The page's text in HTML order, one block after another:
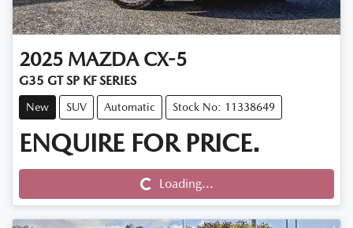
2025 MAZDA CX-5
G35 GT SP KF SERIES
New SUV Automatic Stock No: 11338649
ENQUIRE FOR PRICE.
Loading...
Loading...